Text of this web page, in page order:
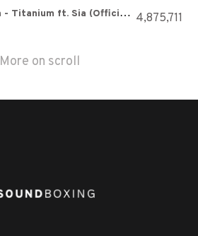
David Guetta - Titanium ft. Sia (Official Video) 4,875,711
More on scroll